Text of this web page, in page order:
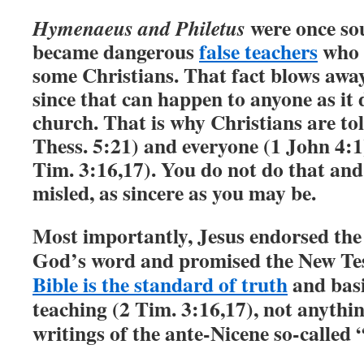
Hymenaeus and Philetuswere once
became dangerousfalse teachers
some Christians.That fact blows
since that can happen to anyone as
church. That is why Christians are
Thess. 5:21) and everyone (1 John
Tim. 3:16,17). You do not do that
misled, as sincere as you may be.
Most importantly, Jesus endorsed
God’s word and promised the New
Bible is the standard of truthand
teaching (2 Tim. 3:16,17), not
writings of the ante-Nicene so-called